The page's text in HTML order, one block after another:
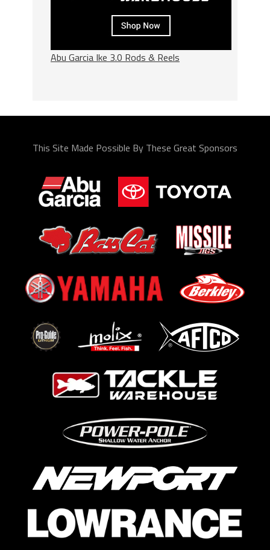
Abu Garcia Ike 3.0 Rods & Reels
This Site Made Possible By These Great Sponsors